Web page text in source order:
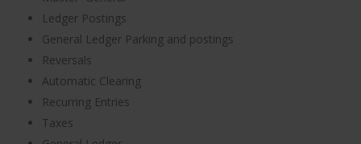
Ledger Postings
General Ledger Parking and postings
Reversals
Automatic Clearing
Recurring Entries
Taxes